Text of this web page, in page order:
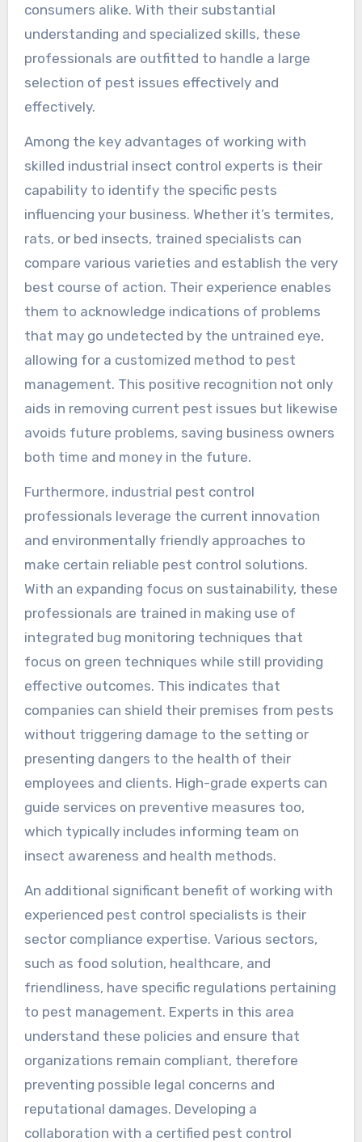
consumers alike. With their substantial
understanding and specialized skills, these
professionals are outfitted to handle a large
selection of pest issues effectively and
effectively.
Among the key advantages of working with
skilled industrial insect control experts is their
capability to identify the specific pests
influencing your business. Whether it’s termites,
rats, or bed insects, trained specialists can
compare various varieties and establish the very
best course of action. Their experience enables
them to acknowledge indications of problems
that may go undetected by the untrained eye,
allowing for a customized method to pest
management. This positive recognition not only
aids in removing current pest issues but likewise
avoids future problems, saving business owners
both time and money in the future.
Furthermore, industrial pest control
professionals leverage the current innovation
and environmentally friendly approaches to
make certain reliable pest control solutions.
With an expanding focus on sustainability, these
professionals are trained in making use of
integrated bug monitoring techniques that
focus on green techniques while still providing
effective outcomes. This indicates that
companies can shield their premises from pests
without triggering damage to the setting or
presenting dangers to the health of their
employees and clients. High-grade experts can
guide services on preventive measures too,
which typically includes informing team on
insect awareness and health methods.
An additional significant benefit of working with
experienced pest control specialists is their
sector compliance expertise. Various sectors,
such as food solution, healthcare, and
friendliness, have specific regulations pertaining
to pest management. Experts in this area
understand these policies and ensure that
organizations remain compliant, therefore
preventing possible legal concerns and
reputational damages. Developing a
collaboration with a certified pest control